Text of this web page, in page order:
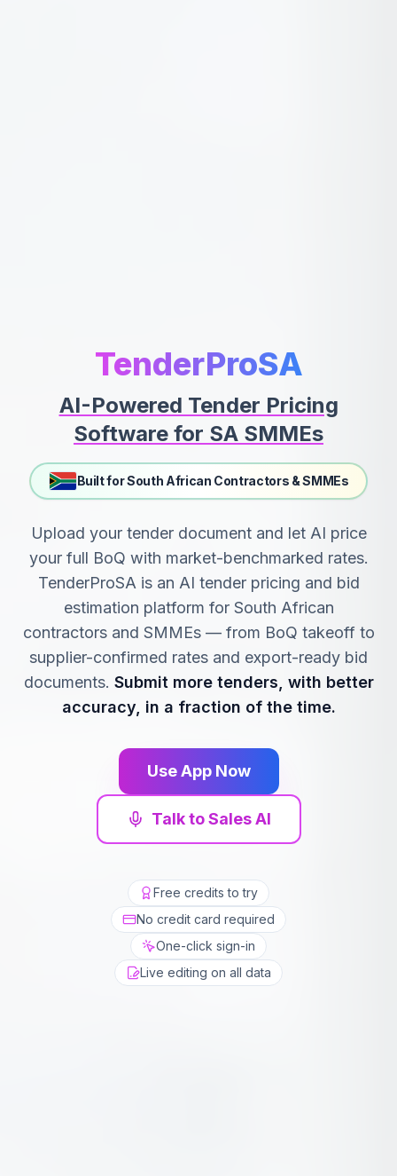
TenderProSA
AI-Powered Tender Pricing
Software for SA SMMEs
Built for South African Contractors & SMMEs
Upload your tender document and let AI price
your full BoQ with market-benchmarked rates.
TenderProSA is an AI tender pricing and bid
estimation platform for South African
contractors and SMMEs — from BoQ takeoff to
supplier-confirmed rates and export-ready bid
documents. Submit more tenders, with better
accuracy, in a fraction of the time.
Use App Now
Talk to Sales AI
Free credits to try
No credit card required
One-click sign-in
Live editing on all data